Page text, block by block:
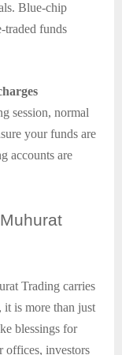
Blue-chip
traded funds
session, normal
your funds are
accounts are
Trading carries
it is more than just
blessings for
offices, investors